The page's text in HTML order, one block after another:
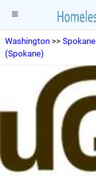
Washington >> Spokane
(Spokane)